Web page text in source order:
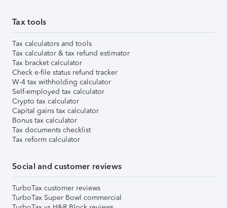
Tax tools
Tax calculators and tools
Tax calculator & tax refund estimator
Tax bracket calculator
Check e-file status refund tracker
W-4 tax withholding calculator
Self-employed tax calculator
Crypto tax calculator
Capital gains tax calculator
Bonus tax calculator
Tax documents checklist
Tax reform calculator
Social and customer reviews
TurboTax customer reviews
TurboTax Super Bowl commercial